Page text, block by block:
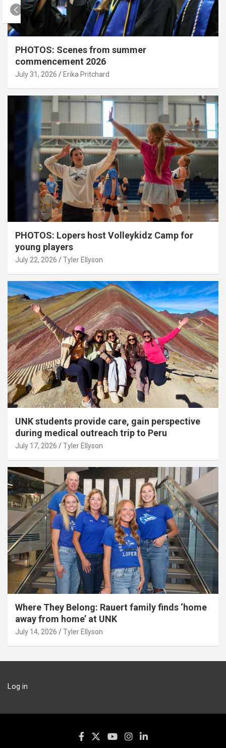
PHOTOS: Scenes from summer
commencement 2026
July 31, 2026 Erika Pritchard
PHOTOS: Lopers host Volleykidz Camp for
young players
July 22, 2026 Tyler Ellyson
UNK students provide care, gain perspective
during medical outreach trip to Peru
July 17, 2026 Tyler Ellyson
Where They Belong: Rauert family finds ‘home
away from home’ at UNK
July 14, 2026 Tyler Ellyson
Log in